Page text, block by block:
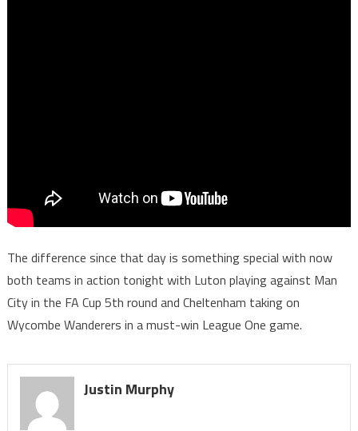
The difference since that day is something special with now
both teams in action tonight with Luton playing against Man
City in the FA Cup 5th round and Cheltenham taking on
Wycombe Wanderers in a must-win League One game.
Justin Murphy